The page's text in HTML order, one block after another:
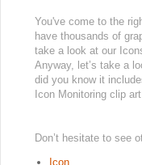
You've come to the
have thousands of
take a look at our
Anyway, let’s take a
did you know it
Icon Monitoring clip
Don’t hesitate to see
Icon